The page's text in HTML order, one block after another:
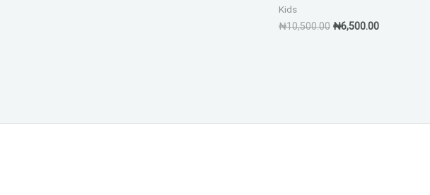
Kids
₦10,500.00 ₦6,500.00